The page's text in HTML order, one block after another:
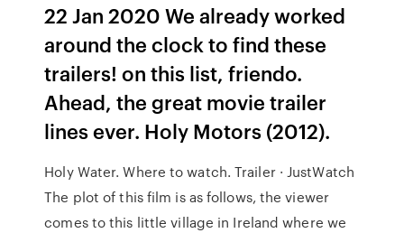
22 Jan 2020 We already worked
around the clock to find these
trailers! on this list, friendo.
Ahead, the great movie trailer
lines ever. Holy Motors (2012).
Holy Water. Where to watch. Trailer · JustWatch
The plot of this film is as follows, the viewer
comes to this little village in Ireland where we